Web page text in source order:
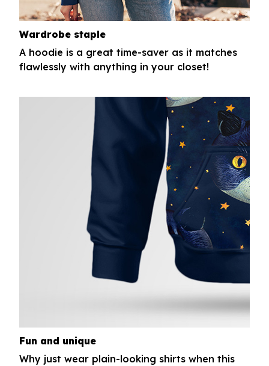
Wardrobe staple
A hoodie is a great time-saver as it matches
flawlessly with anything in your closet!
Fun and unique
Why just wear plain-looking shirts when this